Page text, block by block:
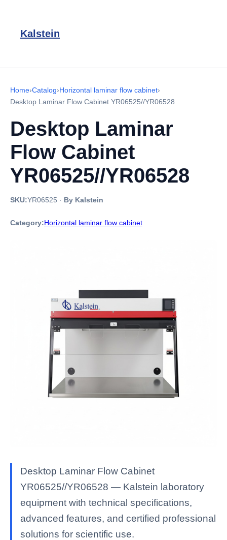
Kalstein
Home›Catalog›Horizontal laminar flow cabinet›
Desktop Laminar Flow Cabinet YR06525//YR06528
Desktop Laminar
Flow Cabinet
YR06525//YR06528
SKU:YR06525 · By Kalstein
Category:Horizontal laminar flow cabinet
Desktop Laminar Flow Cabinet
YR06525//YR06528 — Kalstein laboratory
equipment with technical specifications,
advanced features, and certified professional
solutions for scientific use.